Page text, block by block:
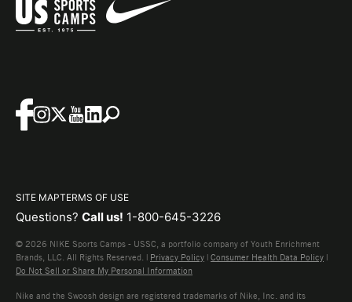
SITE MAPTERMS OF USE
Questions? Call us! 1-800-645-3226
© 2026 NIKE Sports Camps - USSC, a portfolio company of Youth Enrichment
Brands, LLC. All Rights Reserved. | Privacy Policy | Consumer Health Data Policy |
Do Not Sell or Share My Personal Information
Nike and the Swoosh design are registered trademarks of Nike, Inc. and its